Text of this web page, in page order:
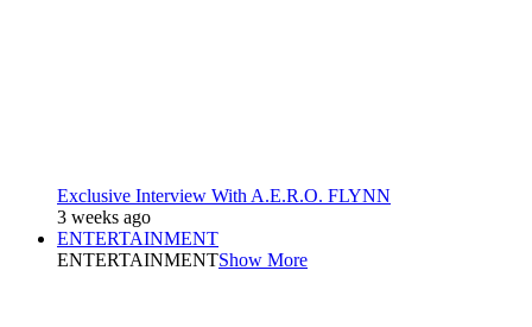
Exclusive Interview With A.E.R.O. FLYNN
3 weeks ago
ENTERTAINMENT
ENTERTAINMENTShow More